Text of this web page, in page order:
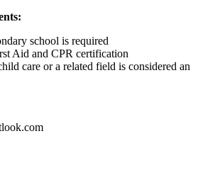
school is required
Aid and CPR certification
care or a related field is considered an